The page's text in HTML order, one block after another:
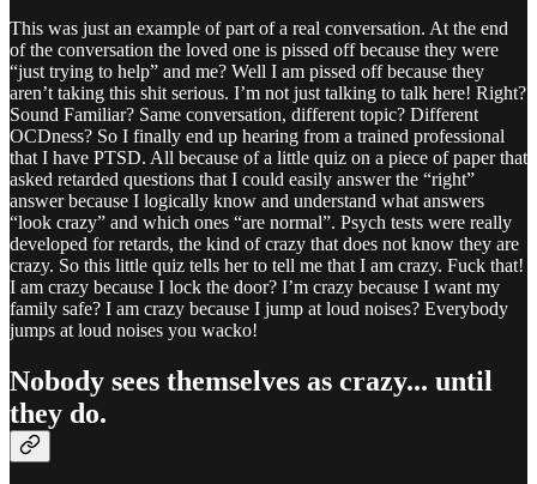
This was just an example of part of a real conversation. At the end
of the conversation the loved one is pissed off because they were
“just trying to help” and me? Well I am pissed off because they
aren’t taking this shit serious. I’m not just talking to talk here! Right?
Sound Familiar? Same conversation, different topic? Different
OCDness? So I finally end up hearing from a trained professional
that I have PTSD. All because of a little quiz on a piece of paper that
asked retarded questions that I could easily answer the “right”
answer because I logically know and understand what answers
“look crazy” and which ones “are normal”. Psych tests were really
developed for retards, the kind of crazy that does not know they are
crazy. So this little quiz tells her to tell me that I am crazy. Fuck that!
I am crazy because I lock the door? I’m crazy because I want my
family safe? I am crazy because I jump at loud noises? Everybody
jumps at loud noises you wacko!
Nobody sees themselves as crazy... until
they do.